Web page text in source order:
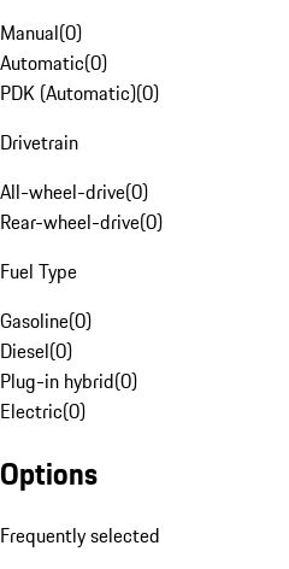
Manual(0)
Automatic(0)
PDK (Automatic)(0)
Drivetrain
All-wheel-drive(0)
Rear-wheel-drive(0)
Fuel Type
Gasoline(0)
Diesel(0)
Plug-in hybrid(0)
Electric(0)
Options
Frequently selected